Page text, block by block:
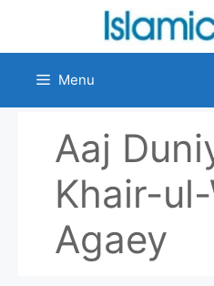
content
Menu
Aaj
Khair-
Agaey